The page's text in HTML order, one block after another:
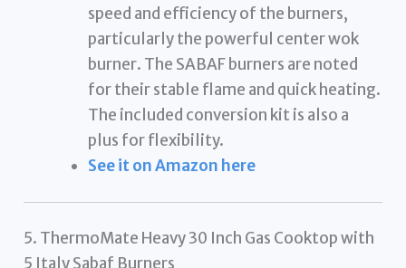
speed and efficiency of the burners,
particularly the powerful center wok
burner. The SABAF burners are noted
for their stable flame and quick heating.
The included conversion kit is also a
plus for flexibility.
See it on Amazon here
5. ThermoMate Heavy 30 Inch Gas Cooktop with
5 Italy Sabaf Burners